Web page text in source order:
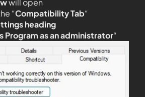
will open
“Compatibility Tab“
heading
Program as an administrator“